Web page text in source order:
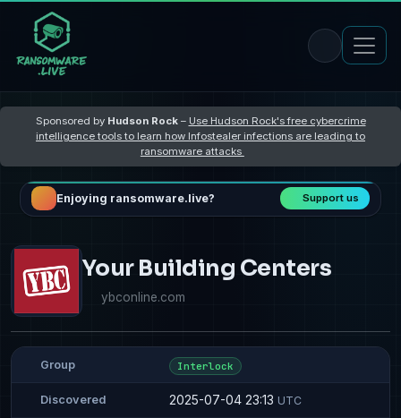
Sponsored by Hudson Rock– Use Hudson Rock's free cybercrime
intelligence tools to learn how Infostealer infections are leading to
ransomware attacks
Enjoying ransomware.live? Support us
Your Building Centers
ybconline.com
Group Interlock
Discovered 2025-07-04 23:13 UTC